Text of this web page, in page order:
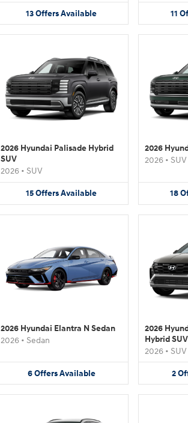
13OffersAvailable 11
2026 Hyundai Palisade Hybrid
SUV
2026 • SUV
15OffersAvailable
2026
2026 • SUV
18
2026 Hyundai Elantra N Sedan
2026 • Sedan
6 Offers Available
2026
Hybrid SUV
2026 • SUV
2